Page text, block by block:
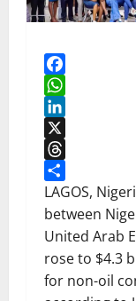
Facebook
WhatsApp
LinkedIn
X
Threads
Share
LAGOS,
between
United Arab
rose to $4.3
for non-oil